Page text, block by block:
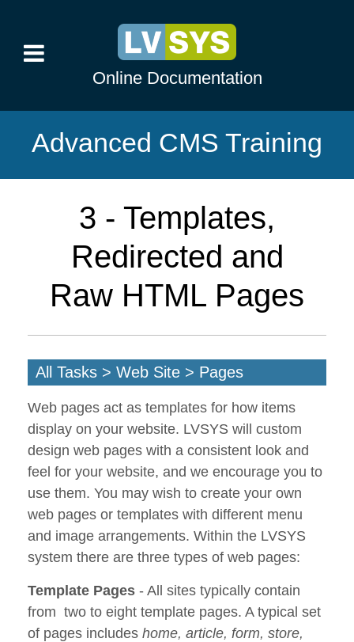
Online Documentation
Advanced CMS Training
3 - Templates,
Redirected and
Raw HTML Pages
All Tasks > Web Site > Pages
Web pages act as templates for how items
display on your website. LVSYS will custom
design web pages with a consistent look and
feel for your website, and we encourage you to
use them. You may wish to create your own
web pages or templates with different menu
and image arrangements. Within the LVSYS
system there are three types of web pages:
Template Pages - All sites typically contain
from two to eight template pages. A typical set
of pages includes home, article, form, store,